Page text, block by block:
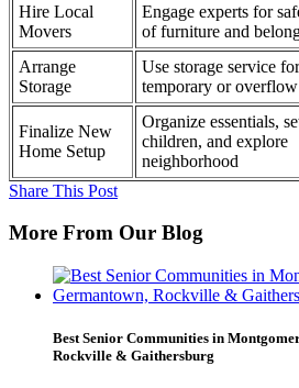
Hire Local
Movers
Engage experts for
of furniture and
Arrange
Storage
Use storage service for
temporary or
Finalize New
Home Setup
Organize essentials,
children, and explore
neighborhood
Share This Post
More From Our Blog
Best Senior Communities in
Rockville & Gaithersburg